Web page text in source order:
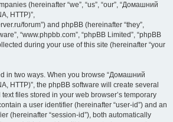
(hereinafter “we”, “us”, “our”, “Домашний
HTTP)”,
forum”) and phpBB (hereinafter “they”,
“www.phpbb.com”, “phpBB Limited”, “phpBB
during your use of this site (hereinafter “your
in two ways. When you browse “Домашний
HTTP)”, the phpBB software will create several
files stored in your web browser’s temporary
a user identifier (hereinafter “user-id”) and an
(hereinafter “session-id”), both automatically